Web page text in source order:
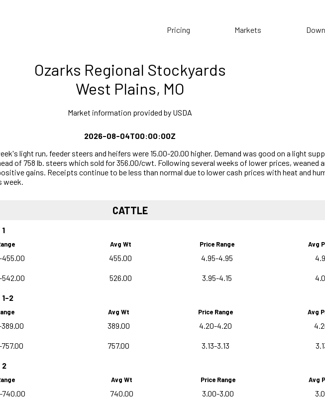
Pricing Markets
Ozarks Regional Stockyards
West Plains, MO
Market information provided by USDA
2026-08-04T00:00:00Z
light run, feeder steers and heifers were 15.00-20.00 higher. Demand was good on a light
of 758 lb. steers which sold for 356.00/cwt. Following several weeks of lower prices, weaned
gains. Receipts continue to be less than normal due to lower cash prices with heat and
week.
CATTLE
Avg Wt Price Range Avg
455.00 4.95-4.95
526.00 3.95-4.15
1-2
Avg Wt Price Range Avg
389.00 4.20-4.20
757.00 3.13-3.13
2
Avg Wt Price Range Avg
740.00 740.00 3.00-3.00